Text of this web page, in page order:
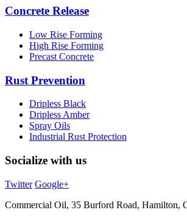
Concrete Release
Low Rise Forming
High Rise Forming
Precast Concrete
Rust Prevention
Dripless Black
Dripless Amber
Spray Oils
Industrial Rust Protection
Socialize with us
Twitter Google+
Commercial Oil, 35 Burford Road, Hamilton,